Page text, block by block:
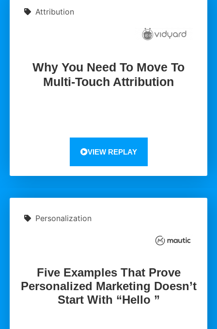
Attribution
Why You Need To Move To
Multi-Touch Attribution
VIEW REPLAY
Personalization
Five Examples That Prove
Personalized Marketing Doesn’t
Start With “Hello ”